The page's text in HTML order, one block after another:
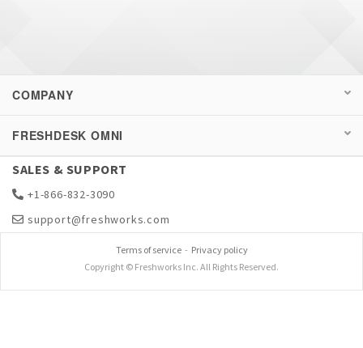
COMPANY
FRESHDESK OMNI
SALES & SUPPORT
+1-866-832-3090
support@freshworks.com
Terms of service- Privacy policy
Copyright © Freshworks Inc. All Rights Reserved.